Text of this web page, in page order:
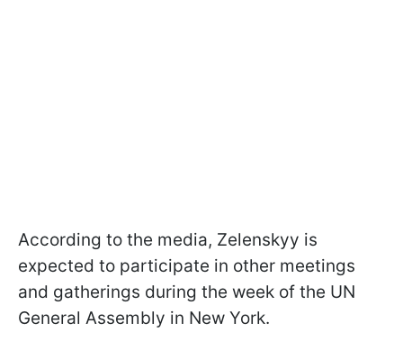
According to the media, Zelenskyy is
expected to participate in other meetings
and gatherings during the week of the UN
General Assembly in New York.